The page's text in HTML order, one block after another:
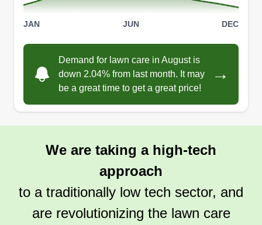
JAN JUN DEC
Demand for lawn care in August is
down 2.04% from last month. It may
be a great time to get a great price!
→
We are taking a high-tech
approach
to a traditionally low tech sector, and
are revolutionizing the lawn care